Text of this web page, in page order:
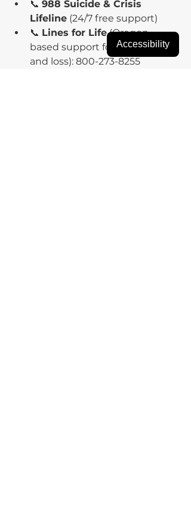
Accessibility
📞 988 Suicide & Crisis
Lifeline (24/7 free support)
📞 Lines for Life (Oregon-
based support for crisis, grief,
and loss): 800-273-8255